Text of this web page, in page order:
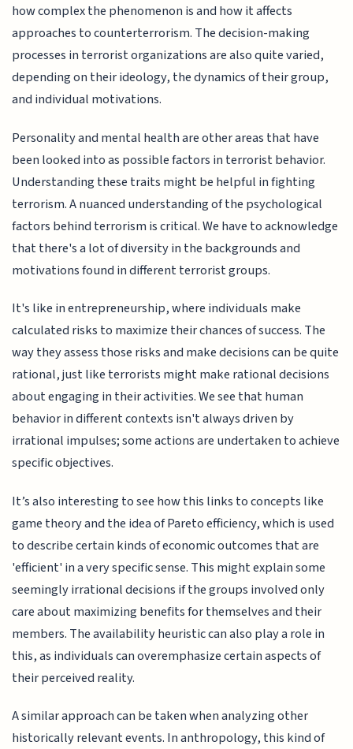
how complex the phenomenon is and how it affects
approaches to counterterrorism. The decision-making
processes in terrorist organizations are also quite varied,
depending on their ideology, the dynamics of their group,
and individual motivations.
Personality and mental health are other areas that have
been looked into as possible factors in terrorist behavior.
Understanding these traits might be helpful in fighting
terrorism. A nuanced understanding of the psychological
factors behind terrorism is critical. We have to acknowledge
that there's a lot of diversity in the backgrounds and
motivations found in different terrorist groups.
It's like in entrepreneurship, where individuals make
calculated risks to maximize their chances of success. The
way they assess those risks and make decisions can be quite
rational, just like terrorists might make rational decisions
about engaging in their activities. We see that human
behavior in different contexts isn't always driven by
irrational impulses; some actions are undertaken to achieve
specific objectives.
It’s also interesting to see how this links to concepts like
game theory and the idea of Pareto efficiency, which is used
to describe certain kinds of economic outcomes that are
'efficient' in a very specific sense. This might explain some
seemingly irrational decisions if the groups involved only
care about maximizing benefits for themselves and their
members. The availability heuristic can also play a role in
this, as individuals can overemphasize certain aspects of
their perceived reality.
A similar approach can be taken when analyzing other
historically relevant events. In anthropology, this kind of